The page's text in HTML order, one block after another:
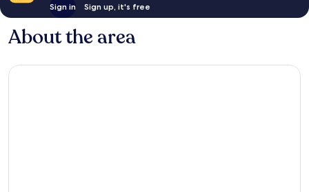
Sign in Sign up, it's free
About the area